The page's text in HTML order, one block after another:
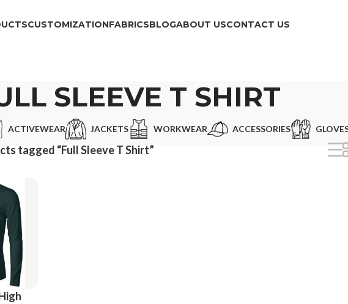
CUSTOMIZATIONFABRICSBLOGABOUT USCONTACT US
SLEEVE T SHIRT
ACTIVEWEAR JACKETS WORKWEAR ACCESSORIES
tagged “Full Sleeve T Shirt”